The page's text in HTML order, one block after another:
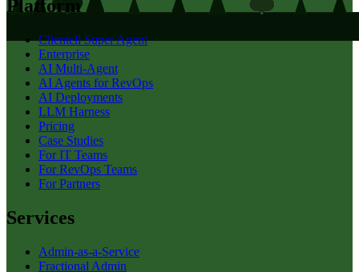
Platform
Clientell Super Agent
Enterprise
AI Multi-Agent
AI Agents for RevOps
AI Deployments
LLM Harness
Pricing
Case Studies
For IT Teams
For RevOps Teams
For Partners
Services
Admin-as-a-Service
Fractional Admin